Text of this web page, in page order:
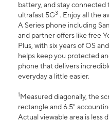
battery, and stay connected
ultrafast 5G3 . Enjoy all the
A Series phone including
and partner offers like free
Plus, with six years of OS
helps keep you protected
phone that delivers
everyday a little easier.
1Measured diagonally, the
rectangle and 6.5"
Actual viewable area is less